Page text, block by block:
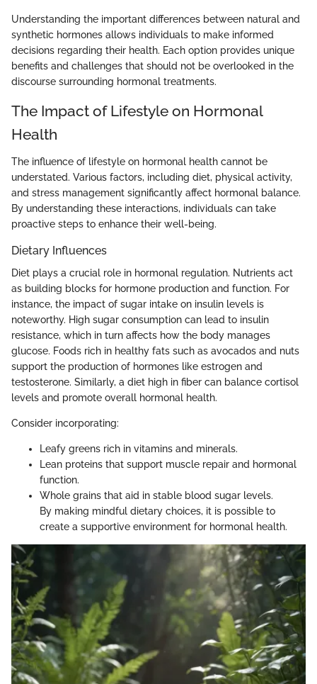
Understanding the important differences between natural and
synthetic hormones allows individuals to make informed
decisions regarding their health. Each option provides unique
benefits and challenges that should not be overlooked in the
discourse surrounding hormonal treatments.
The Impact of Lifestyle on Hormonal
Health
The influence of lifestyle on hormonal health cannot be
understated. Various factors, including diet, physical activity,
and stress management significantly affect hormonal balance.
By understanding these interactions, individuals can take
proactive steps to enhance their well-being.
Dietary Influences
Diet plays a crucial role in hormonal regulation. Nutrients act
as building blocks for hormone production and function. For
instance, the impact of sugar intake on insulin levels is
noteworthy. High sugar consumption can lead to insulin
resistance, which in turn affects how the body manages
glucose. Foods rich in healthy fats such as avocados and nuts
support the production of hormones like estrogen and
testosterone. Similarly, a diet high in fiber can balance cortisol
levels and promote overall hormonal health.
Consider incorporating:
Leafy greens rich in vitamins and minerals.
Lean proteins that support muscle repair and hormonal
function.
Whole grains that aid in stable blood sugar levels.
By making mindful dietary choices, it is possible to
create a supportive environment for hormonal health.